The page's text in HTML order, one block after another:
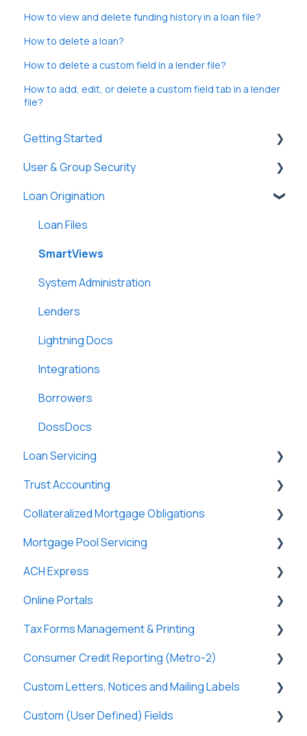
How to view and delete funding history in a loan file?
How to delete a loan?
How to delete a custom field in a lender file?
How to add, edit, or delete a custom field tab in a lender
file?
Getting Started
General
Basic Information
New Company Setup
User & Group Security
General
Users
Groups
Single Sign-On (SSO)
Loan Origination
Loan Files
SmartViews
System Administration
Lenders
Lightning Docs
Integrations
Borrowers
DossDocs
Loan Servicing
General
Loan Files
Borrowers
Terms
Funding
Properties
History
Attachments
Lenders
Trust Accounting
Trust Accounts
Register
Clients
Payees
Payers
Tasks & Reports
Collateralized Mortgage Obligations
Holders
Mortgage Pool Servicing
Mortgage Pools
Partners
Tasks & Reports
SmartViews
ACH Express
General
Online Portals
General
Online Payments
Borrowers
Lenders
Tax Forms Management & Printing
General
Tax Forms
Consumer Credit Reporting (Metro-2)
Metro-2 Fundamentals
Custom Letters, Notices and Mailing Labels
Custom Letters
Custom (User Defined) Fields